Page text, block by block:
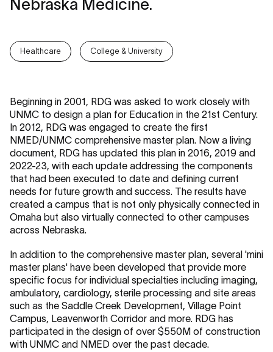
Nebraska Medicine.
Healthcare College & University
Beginning in 2001, RDG was asked to work closely with
UNMC to design a plan for Education in the 21st Century.
In 2012, RDG was engaged to create the first
NMED/UNMC comprehensive master plan. Now a living
document, RDG has updated this plan in 2016, 2019 and
2022-23, with each update addressing the components
that had been executed to date and defining current
needs for future growth and success. The results have
created a campus that is not only physically connected in
Omaha but also virtually connected to other campuses
across Nebraska.
In addition to the comprehensive master plan, several 'mini
master plans' have been developed that provide more
specific focus for individual specialties including imaging,
ambulatory, cardiology, sterile processing and site areas
such as the Saddle Creek Development, Village Point
Campus, Leavenworth Corridor and more. RDG has
participated in the design of over $550M of construction
with UNMC and NMED over the past decade.